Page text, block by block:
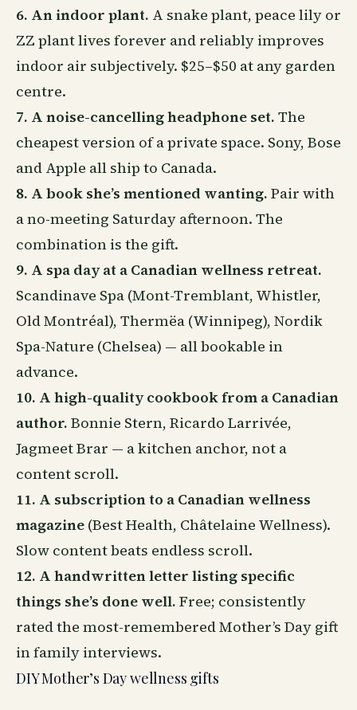
6. An indoor plant. A snake plant, peace lily or
ZZ plant lives forever and reliably improves
indoor air subjectively. $25–$50 at any garden
centre.
7. A noise-cancelling headphone set. The
cheapest version of a private space. Sony, Bose
and Apple all ship to Canada.
8. A book she’s mentioned wanting. Pair with
a no-meeting Saturday afternoon. The
combination is the gift.
9. A spa day at a Canadian wellness retreat.
Scandinave Spa (Mont-Tremblant, Whistler,
Old Montréal), Thermëa (Winnipeg), Nordik
Spa-Nature (Chelsea) — all bookable in
advance.
10. A high-quality cookbook from a Canadian
author. Bonnie Stern, Ricardo Larrivée,
Jagmeet Brar — a kitchen anchor, not a
content scroll.
11. A subscription to a Canadian wellness
magazine (Best Health, Châtelaine Wellness).
Slow content beats endless scroll.
12. A handwritten letter listing specific
things she’s done well. Free; consistently
rated the most-remembered Mother’s Day gift
in family interviews.
DIY Mother’s Day wellness gifts